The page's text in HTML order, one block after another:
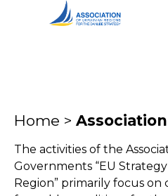
Home >
The activities of the
Governments “EU
Region” primarily focus